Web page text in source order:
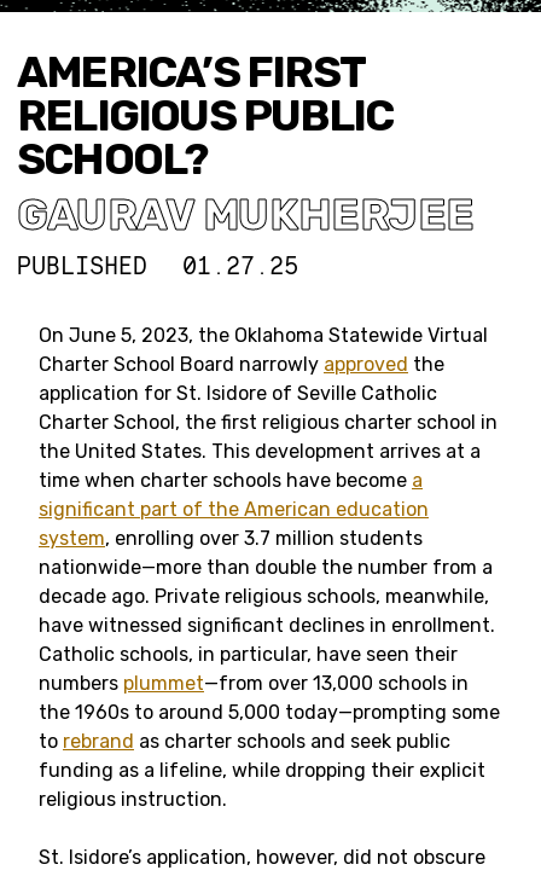
AMERICA’S FIRST
RELIGIOUS PUBLIC
SCHOOL?
GAURAV MUKHERJEE
PUBLISHED 01.27.25
On June 5, 2023, the Oklahoma Statewide Virtual
Charter School Board narrowly approved the
application for St. Isidore of Seville Catholic
Charter School, the first religious charter school in
the United States. This development arrives at a
time when charter schools have become a
significant part of the American education
system, enrolling over 3.7 million students
nationwide—more than double the number from a
decade ago. Private religious schools, meanwhile,
have witnessed significant declines in enrollment.
Catholic schools, in particular, have seen their
numbers plummet—from over 13,000 schools in
the 1960s to around 5,000 today—prompting some
to rebrand as charter schools and seek public
funding as a lifeline, while dropping their explicit
religious instruction.
St. Isidore’s application, however, did not obscure